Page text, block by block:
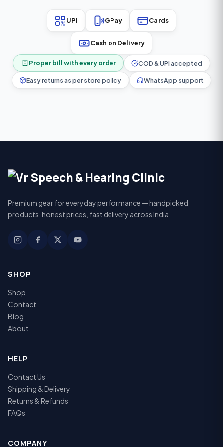
UPI GPay Cards
Cash on Delivery
Proper bill with every order COD & UPI accepted
Easy returns as per store policy WhatsApp support
Premium gear for everyday performance — handpicked
products, honest prices, fast delivery across India.
SHOP
Shop
Contact
Blog
About
HELP
Contact Us
Shipping & Delivery
Returns & Refunds
FAQs
COMPANY